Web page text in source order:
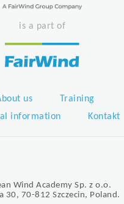
is a part of
us
Training
information
Kontakt
Wind Academy Sp. z o.o.
30, 70-812 Szczecin, Poland.